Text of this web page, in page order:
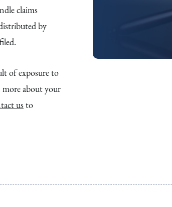
claims
by
of exposure to
about your
usto